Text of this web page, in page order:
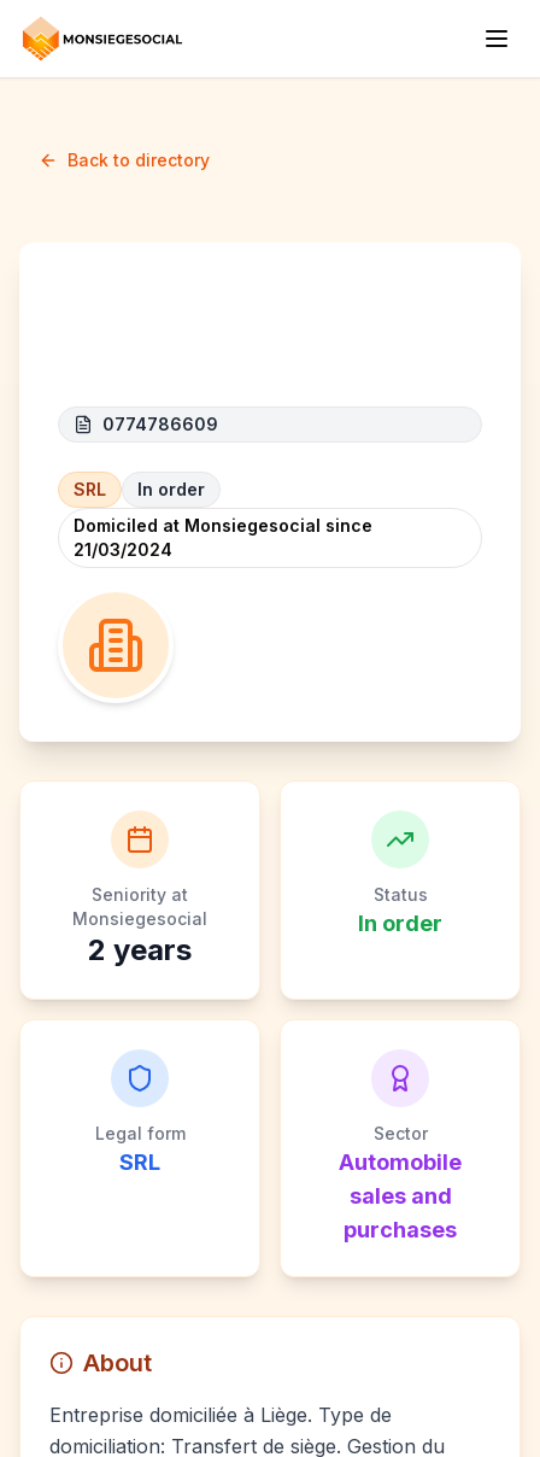
Back to directory
0774786609
SRL
In order
Domiciled at Monsiegesocial since
21/03/2024
Seniority at
Monsiegesocial
2 years
Status
In order
Legal form
SRL
Sector
Automobile
sales and
purchases
About
Entreprise domiciliée à Liège. Type de
domiciliation: Transfert de siège. Gestion du